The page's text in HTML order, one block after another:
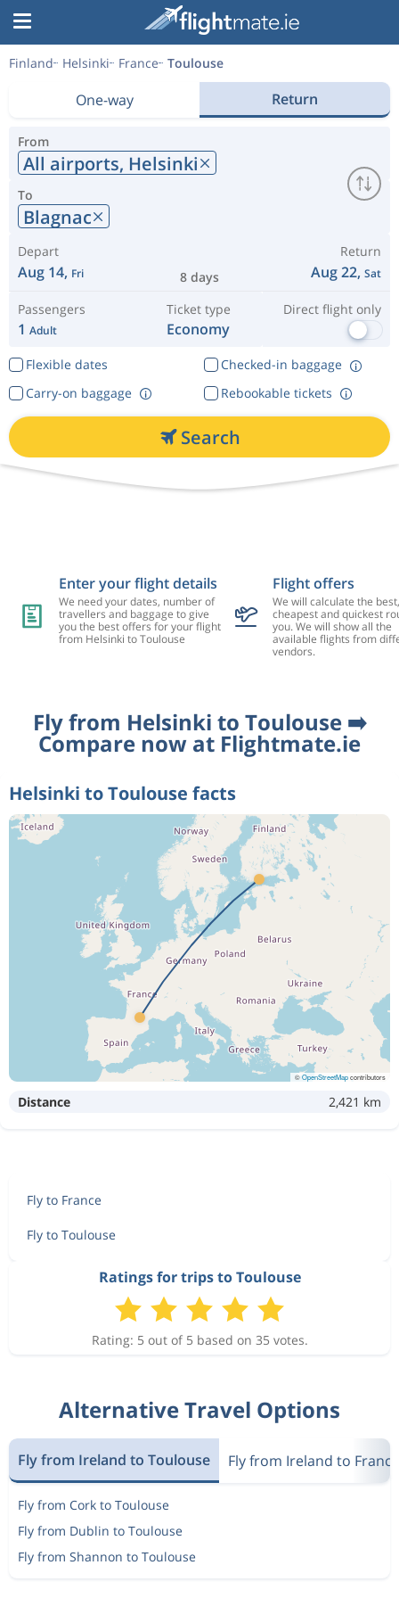
Finland Helsinki France Toulouse
One-way Return
From
All airports, Helsinki
To
Blagnac
Depart
Aug 14, Fri 8 days
Return
Aug 22, Sat
Passengers
1 Adult
Ticket type
Economy
Direct flight only
Flexible dates
Checked-in baggage
Rebookable tickets
Carry-on baggage
Search
Enter your flight details
We need your dates, number of
travellers and baggage to give
you the best offers for your flight
from Helsinki to Toulouse
Flight offers
We will calculate the best,
cheapest and quickest
you. We will show all the
available flights from
vendors.
Fly from Helsinki to Toulouse ➡️
Compare now at Flightmate.ie
Helsinki to Toulouse facts
©OpenStreetMapcontributors
Distance 2,421 km
Fly to France
Fly to Toulouse
Ratings for trips to Toulouse
Rating: 5 out of 5 based on 35 votes.
Alternative Travel Options
Fly from Ireland to Toulouse Fly from Ireland to France
Fly from Cork to Toulouse
Fly from Dublin to Toulouse
Fly from Shannon to Toulouse